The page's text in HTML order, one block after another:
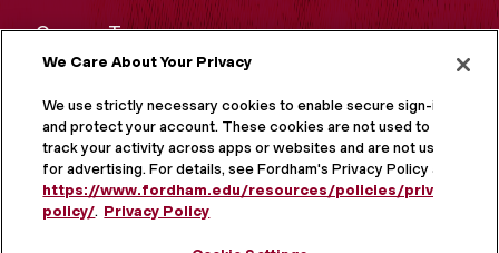
Campus Tours
Maps and Directions
Virtual Tour
We Care About Your Privacy
We use strictly necessary cookies to enable secure sign-in
and protect your account. These cookies are not used to
track your activity across apps or websites and are not used
for advertising. For details, see Fordham's Privacy Policy at
https://www.fordham.edu/resources/policies/privacy-
policy/. Privacy Policy